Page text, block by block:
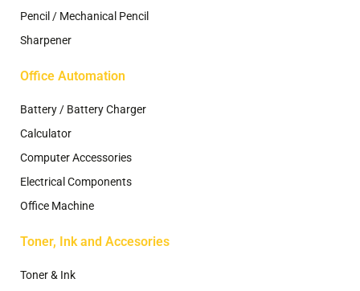
Pencil / Mechanical Pencil
Sharpener
Office Automation
Battery / Battery Charger
Calculator
Computer Accessories
Electrical Components
Office Machine
Toner, Ink and Accesories
Toner & Ink